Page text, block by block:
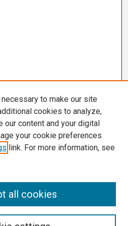
to make our site
cookies to analyze,
our content and your digital
your cookie preferences
link. For more information, see
all cookies